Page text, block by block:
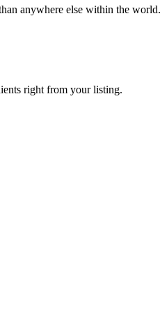
anywhere else within the
right from your listing.